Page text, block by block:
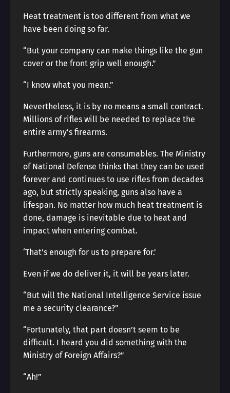
Heat treatment is too different from what we
have been doing so far.
“But your company can make things like the gun
cover or the front grip well enough.”
“I know what you mean.”
Nevertheless, it is by no means a small contract.
Millions of rifles will be needed to replace the
entire army’s firearms.
Furthermore, guns are consumables. The Ministry
of National Defense thinks that they can be used
forever and continues to use rifles from decades
ago, but strictly speaking, guns also have a
lifespan. No matter how much heat treatment is
done, damage is inevitable due to heat and
impact when entering combat.
‘That’s enough for us to prepare for.’
Even if we do deliver it, it will be years later.
“But will the National Intelligence Service issue
me a security clearance?”
“Fortunately, that part doesn’t seem to be
difficult. I heard you did something with the
Ministry of Foreign Affairs?”
“Ah!”